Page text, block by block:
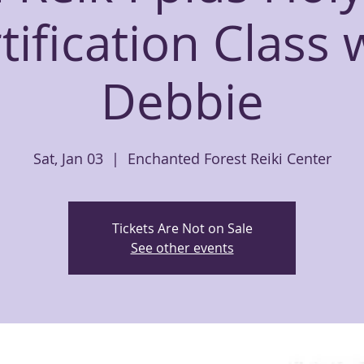
Class
Debbie
Sat, Jan 03
  |
Enchanted Forest Reiki Center
Tickets Are Not on Sale
See other events